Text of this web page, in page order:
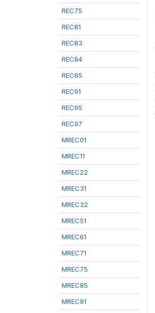
REC75
REC81
REC83
REC84
REC85
REC91
REC95
REC97
MREC01
MREC11
MREC22
MREC31
MREC32
MREC51
MREC61
MREC71
MREC75
MREC85
MREC91